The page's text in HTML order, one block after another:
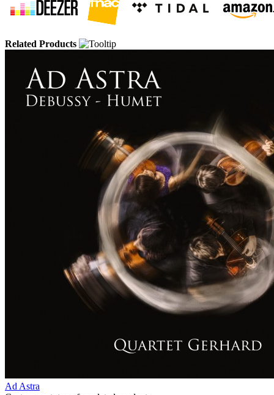
Related Products
Ad Astra